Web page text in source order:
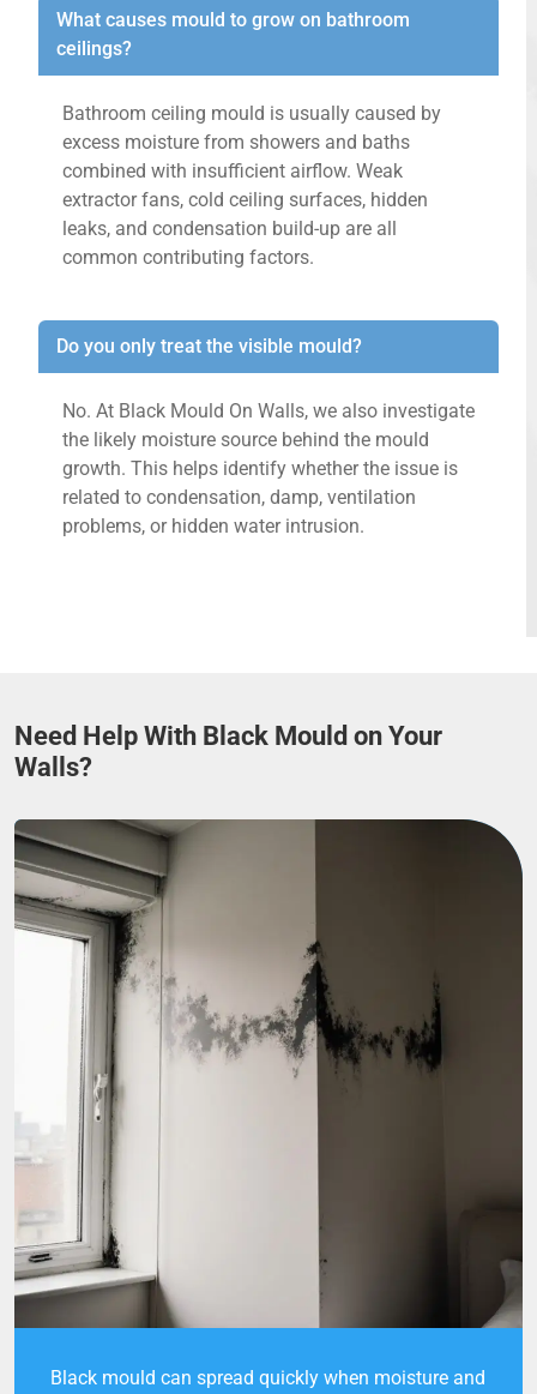
What causes mould to grow on bathroom
ceilings?
Bathroom ceiling mould is usually caused by
excess moisture from showers and baths
combined with insufficient airflow. Weak
extractor fans, cold ceiling surfaces, hidden
leaks, and condensation build-up are all
common contributing factors.
Do you only treat the visible mould?
No. At Black Mould On Walls, we also investigate
the likely moisture source behind the mould
growth. This helps identify whether the issue is
related to condensation, damp, ventilation
problems, or hidden water intrusion.
Need Help With Black Mould on Your
Walls?
Black mould can spread quickly when moisture and